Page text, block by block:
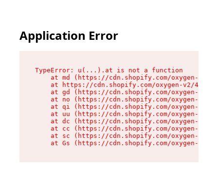
Application Error
TypeError: u(...).at is not a function
at md (https://cdn.shopify.com/oxygen-v2/
at https://cdn.shopify.com/oxygen-v2/
at gd (https://cdn.shopify.com/oxygen-v2/
at no (https://cdn.shopify.com/oxygen-v2/
at qi (https://cdn.shopify.com/oxygen-v2/
at uu (https://cdn.shopify.com/oxygen-v2/
at dc (https://cdn.shopify.com/oxygen-v2/
at cc (https://cdn.shopify.com/oxygen-v2/
at sc (https://cdn.shopify.com/oxygen-v2/
at Gs (https://cdn.shopify.com/oxygen-v2/